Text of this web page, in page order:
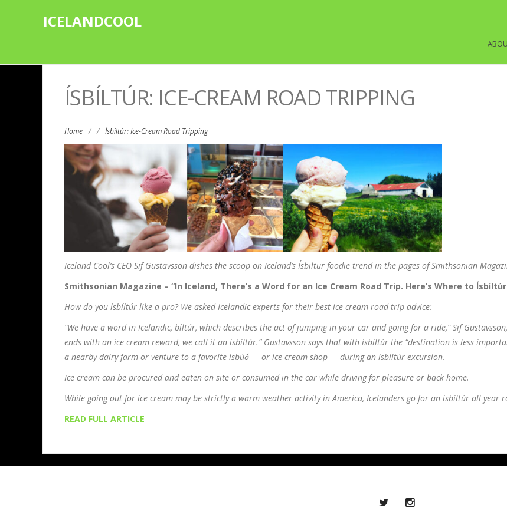
ICELANDCOOL
ÍSBÍLTÚR: ICE-CREAM ROAD TRIPPING
Home / / Ísbíltúr: Ice-Cream Road Tripping
Iceland Cool’s CEO Sif Gustavsson dishes the scoop on Iceland’s Ísbiltur foodie trend in the pages of Smithsonian
Smithsonian Magazine – “In Iceland, There’s a Word for an Ice Cream Road Trip. Here’s Where to
How do you ísbíltúr like a pro? We asked Icelandic experts for their best ice cream road trip advice:
“We have a word in Icelandic, bíltúr, which describes the act of jumping in your car and going for a ride,” Sif
ends with an ice cream reward, we call it an ísbíltúr.” Gustavsson says that with ísbíltúr the “destination is less
a nearby dairy farm or venture to a favorite ísbúð — or ice cream shop — during an ísbíltúr excursion.
Ice cream can be procured and eaten on site or consumed in the car while driving for pleasure or back home.
While going out for ice cream may be strictly a warm weather activity in America, Icelanders go for an ísbíltúr all year
READ FULL ARTICLE